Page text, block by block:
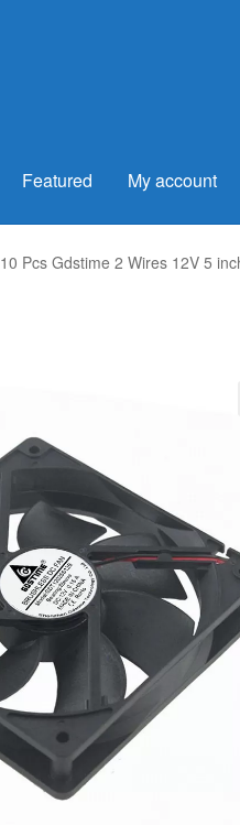
Featured My account
10 Pcs Gdstime 2 Wires 12V 5